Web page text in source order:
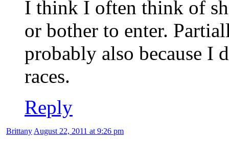
I think I often think of
or bother to enter.
probably also because I
races.
Reply
Brittany August 22, 2011 at 9:26 pm